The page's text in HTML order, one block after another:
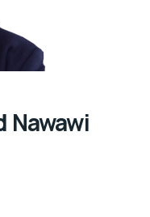
Nawawi